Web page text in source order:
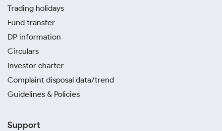
Trading holidays
Fund transfer
DP information
Circulars
Investor charter
Complaint disposal data/trend
Guidelines & Policies
Support